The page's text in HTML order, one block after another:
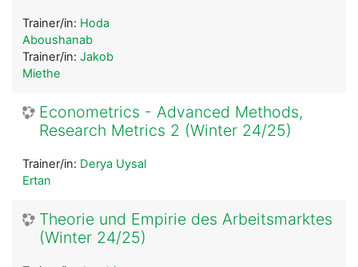
Trainer/in: Hoda
Aboushanab
Trainer/in: Jakob
Miethe
Econometrics - Advanced Methods,
Research Metrics 2 (Winter 24/25)
Trainer/in: Derya Uysal
Ertan
Theorie und Empirie des Arbeitsmarktes
(Winter 24/25)